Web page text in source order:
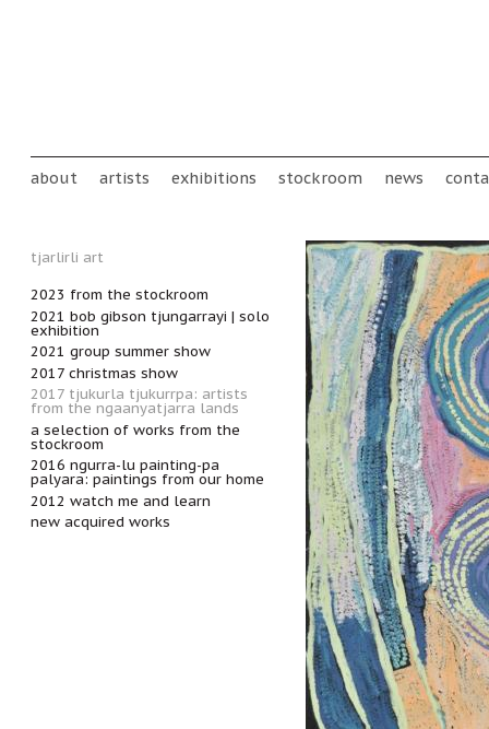
Main menu
about artists exhibitions stockroom news
tjarlirli art
2023 from the stockroom
2021 bob gibson tjungarrayi | solo
exhibition
2021 group summer show
2017 christmas show
2017 tjukurla tjukurrpa: artists
from the ngaanyatjarra lands
a selection of works from the
stockroom
2016 ngurra-lu painting-pa
palyara: paintings from our home
2012 watch me and learn
new acquired works